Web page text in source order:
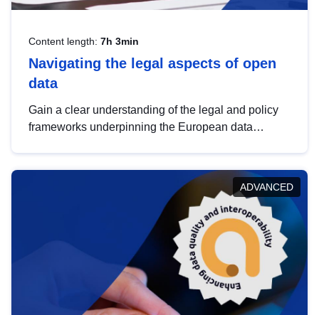
Content length: 7h 3min
Navigating the legal aspects of open
data
Gain a clear understanding of the legal and policy
frameworks underpinning the European data
help you navigate key developments in this policy
area, ensuring compliance and promoting the
strategic use of data in line with EU regulations.
ADVANCED